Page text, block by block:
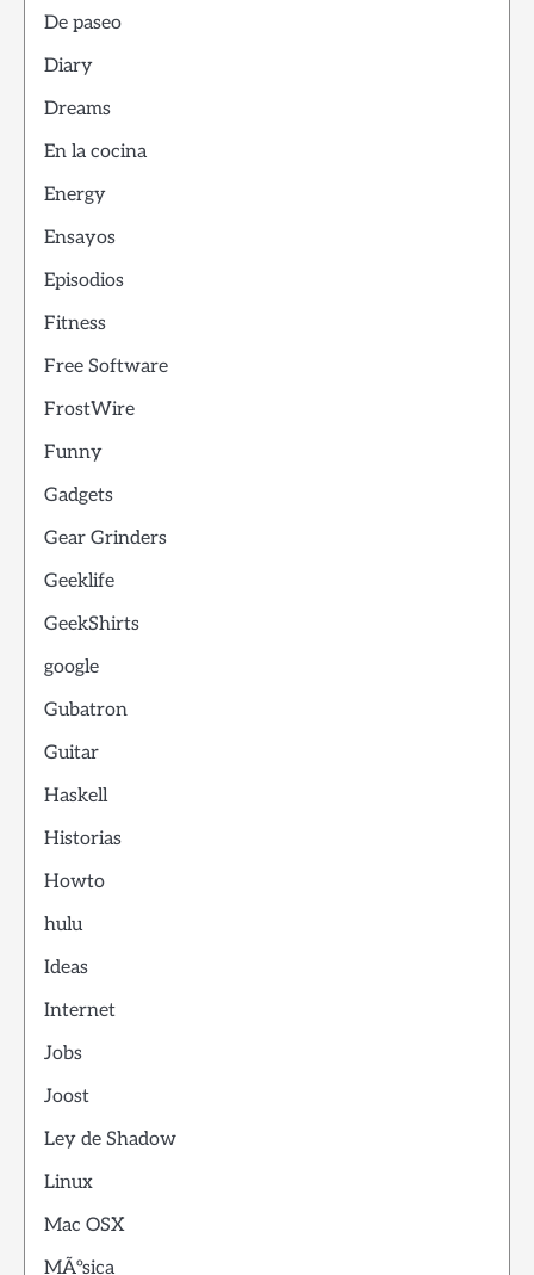
De paseo
Diary
Dreams
En la cocina
Energy
Ensayos
Episodios
Fitness
Free Software
FrostWire
Funny
Gadgets
Gear Grinders
Geeklife
GeekShirts
google
Gubatron
Guitar
Haskell
Historias
Howto
hulu
Ideas
Internet
Jobs
Joost
Ley de Shadow
Linux
Mac OSX
MÃºsica